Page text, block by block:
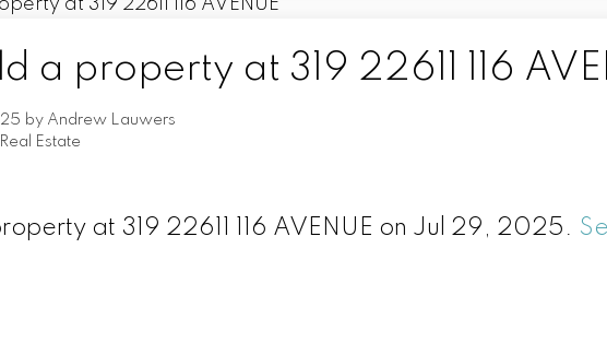
a property at 319 22611 116
by Andrew Lauwers
Estate
at 319 22611 116 AVENUE on Jul 29, 2025.